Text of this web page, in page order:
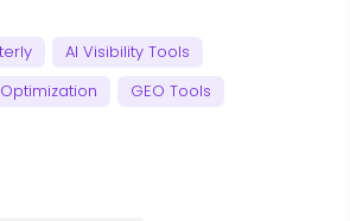
AI Visibility Tools
GEO Tools